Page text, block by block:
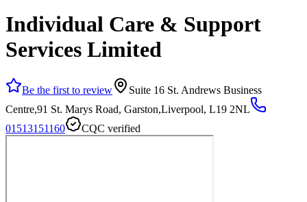
Individual Care & Support
Services Limited
Be the first to review
Suite 16 St. Andrews Business
Centre,91 St. Marys Road, Garston,Liverpool, L19 2NL
01513151160
CQC verified